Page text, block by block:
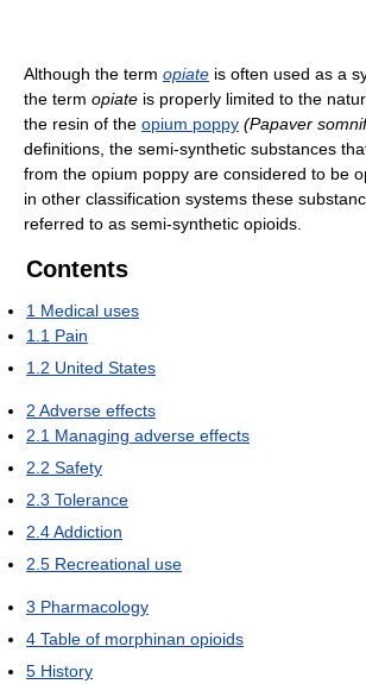
Although the term opiate is often used as a
the term opiate is properly limited to the
the resin of the opium poppy (Papaver
definitions, the semi-synthetic substances
from the opium poppy are considered to be
in other classification systems these
referred to as semi-synthetic opioids.
Contents
1 Medical uses
1.1 Pain
1.2 United States
2 Adverse effects
2.1 Managing adverse effects
2.2 Safety
2.3 Tolerance
2.4Addiction
2.5 Recreational use
3 Pharmacology
4 Table of morphinan opioids
5 History